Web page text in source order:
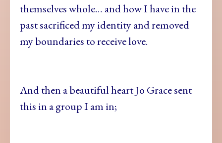
themselves whole… and how I have in the
past sacrificed my identity and removed
my boundaries to receive love.
And then a beautiful heart Jo Grace sent
this in a group I am in;